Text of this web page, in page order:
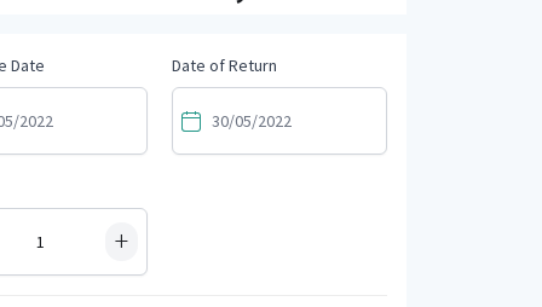
Date Date of Return
+